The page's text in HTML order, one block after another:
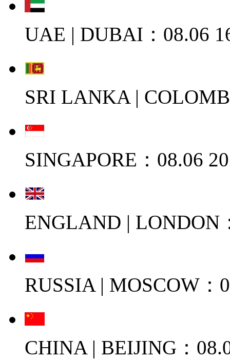
UAE | DUBAI：08.06
SRI LANKA |
SINGAPORE：08.06
ENGLAND | LONDON
RUSSIA | MOSCOW：
CHINA | BEIJING：